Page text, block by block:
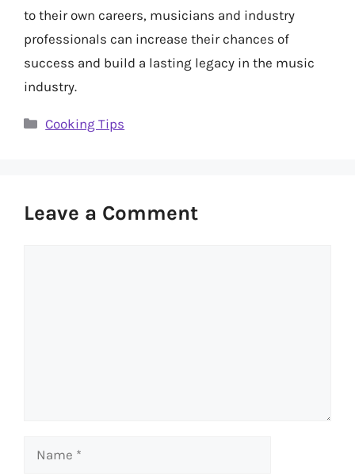
to their own careers, musicians and industry
professionals can increase their chances of
success and build a lasting legacy in the music
industry.
Categories
Cooking Tips
Leave a Comment
Name